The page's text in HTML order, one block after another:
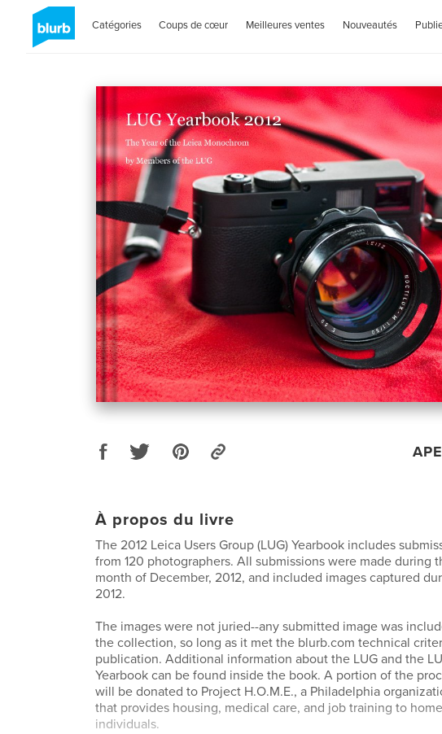
Catégories Coups de cœur Meilleures ventes Nouveautés
À propos du livre
The 2012 Leica Users Group (LUG) Yearbook includes
from 120 photographers. All submissions were made during
month of December, 2012, and included images captured
2012.
The images were not juried--any submitted image was
the collection, so long as it met the blurb.com technical
publication. Additional information about the LUG and the
Yearbook can be found inside the book. A portion of the
will be donated to Project H.O.M.E., a Philadelphia
that provides housing, medical care, and job training to
individuals.